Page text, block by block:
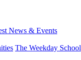
News & Events
The Weekday School